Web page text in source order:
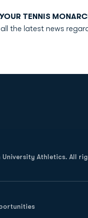
TENNIS
the latest news
Athletics. All